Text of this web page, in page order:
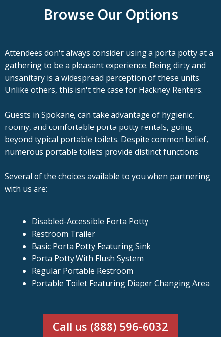
Browse Our Options
Attendees don't always consider using a porta potty at a
gathering to be a pleasant experience. Being dirty and
unsanitary is a widespread perception of these units.
Unlike others, this isn't the case for Hackney Renters.
Guests in Spokane, can take advantage of hygienic,
roomy, and comfortable porta potty rentals, going
beyond typical portable toilets. Despite common belief,
numerous portable toilets provide distinct functions.
Several of the choices available to you when partnering
with us are:
Disabled-Accessible Porta Potty
Restroom Trailer
Basic Porta Potty Featuring Sink
Porta Potty With Flush System
Regular Portable Restroom
Portable Toilet Featuring Diaper Changing Area
Call us (888) 596-6032